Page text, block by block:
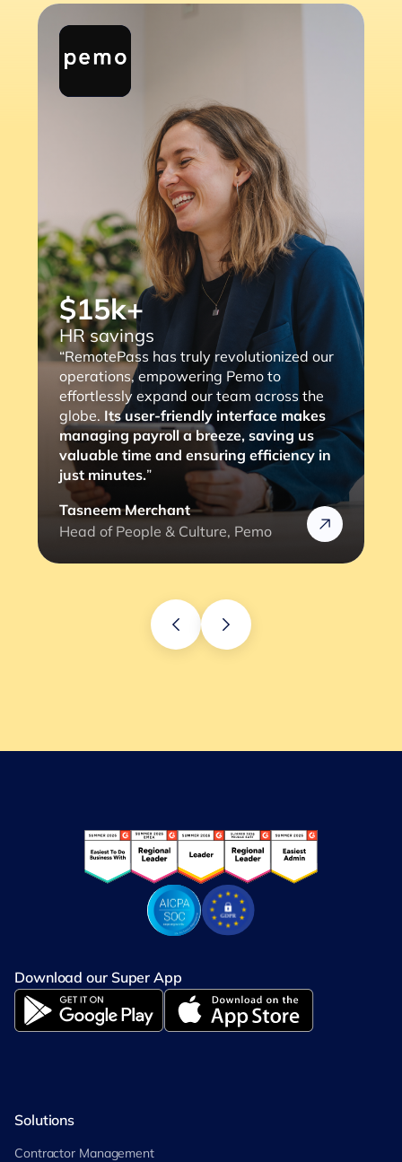
“RemotePass has been so helpful as it
streamlines the payment process to our
consultants, with a simple 2 to 3 clicks,
the job is done. The most important thing
is that it eliminates any compliance risks
we might face (and the lengthy
verification process).”
Rafik
Head of HR @Rizek
Download our Super App
Solutions
Contractor Management